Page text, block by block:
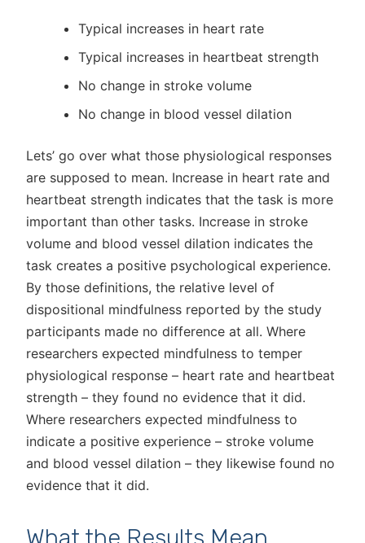
Typical increases in heart rate
Typical increases in heartbeat strength
No change in stroke volume
No change in blood vessel dilation
Lets’ go over what those physiological responses
are supposed to mean. Increase in heart rate and
heartbeat strength indicates that the task is more
important than other tasks. Increase in stroke
volume and blood vessel dilation indicates the
task creates a positive psychological experience.
By those definitions, the relative level of
dispositional mindfulness reported by the study
participants made no difference at all. Where
researchers expected mindfulness to temper
physiological response – heart rate and heartbeat
strength – they found no evidence that it did.
Where researchers expected mindfulness to
indicate a positive experience – stroke volume
and blood vessel dilation – they likewise found no
evidence that it did.
What the Results Mean